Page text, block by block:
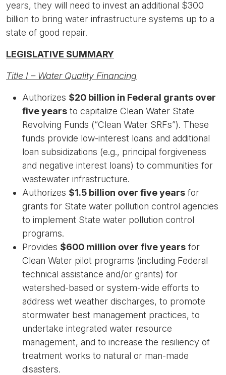
years, they will need to invest an additional $300
billion to bring water infrastructure systems up to a
state of good repair.
LEGISLATIVE SUMMARY
Title I – Water Quality Financing
Authorizes $20 billion in Federal grants over
five years to capitalize Clean Water State
Revolving Funds (“Clean Water SRFs”). These
funds provide low-interest loans and additional
loan subsidizations (e.g., principal forgiveness
and negative interest loans) to communities for
wastewater infrastructure.
Authorizes $1.5 billion over five years for
grants for State water pollution control agencies
to implement State water pollution control
programs.
Provides $600 million over five years for
Clean Water pilot programs (including Federal
technical assistance and/or grants) for
watershed-based or system-wide efforts to
address wet weather discharges, to promote
stormwater best management practices, to
undertake integrated water resource
management, and to increase the resiliency of
treatment works to natural or man-made
disasters.